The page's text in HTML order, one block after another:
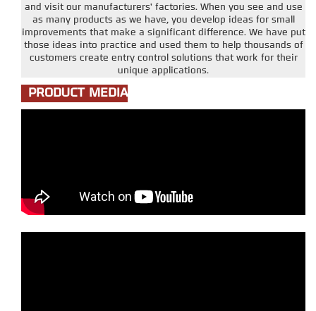
and visit our manufacturers' factories. When you see and use
as many products as we have, you develop ideas for small
improvements that make a significant difference. We have put
those ideas into practice and used them to help thousands of
customers create entry control solutions that work for their
unique applications.
PRODUCT MEDIA